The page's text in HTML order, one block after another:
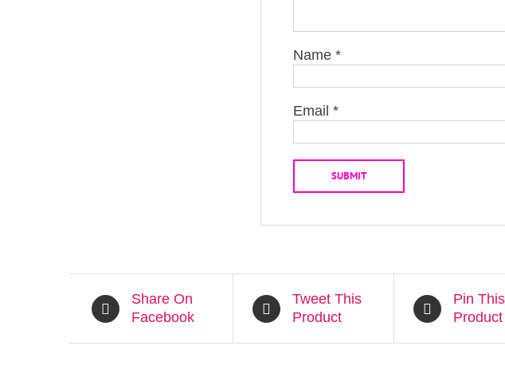
Name *
Email *
Share On
Facebook
Tweet This
Product
Pin This
Product